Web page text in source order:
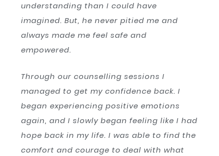
understanding than I could have
imagined. But, he never pitied me and
always made me feel safe and
empowered.
Through our counselling sessions I
managed to get my confidence back. I
began experiencing positive emotions
again, and I slowly began feeling like I had
hope back in my life. I was able to find the
comfort and courage to deal with what